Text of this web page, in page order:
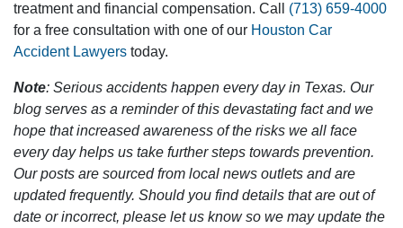
treatment and financial compensation. Call (713) 659-4000
for a free consultation with one of our Houston Car
Accident Lawyers today.
Note: Serious accidents happen every day in Texas. Our
blog serves as a reminder of this devastating fact and we
hope that increased awareness of the risks we all face
every day helps us take further steps towards prevention.
Our posts are sourced from local news outlets and are
updated frequently. Should you find details that are out of
date or incorrect, please let us know so we may update the